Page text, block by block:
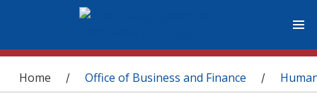
You are here
Home / Office of Business and Finance /